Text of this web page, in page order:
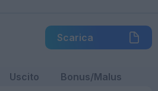
Scarica
Uscito Bonus/Malus